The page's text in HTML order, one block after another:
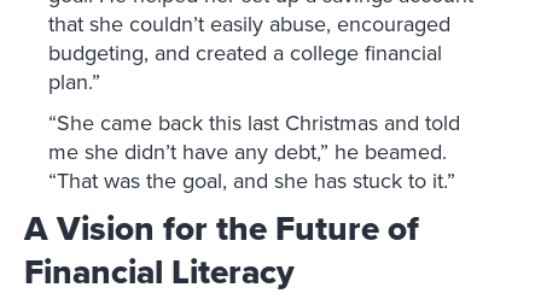
that she couldn’t easily abuse, encouraged
budgeting, and created a college financial
plan.”
“She came back this last Christmas and told
me she didn’t have any debt,” he beamed.
“That was the goal, and she has stuck to it.”
A Vision for the Future of
Financial Literacy